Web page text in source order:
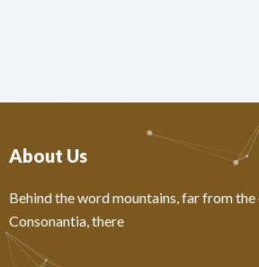
About Us
Behind the word mountains, far from
Consonantia, there